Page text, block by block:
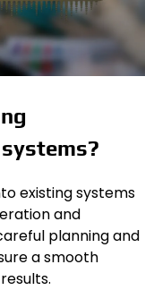
existing systems
and
planning and
a smooth